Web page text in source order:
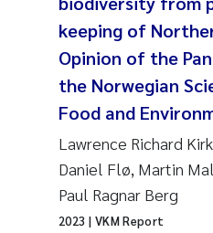
Louise Valestrand
Maeve McGovern
Sophie Mentzel
Veronica Sæther
keeping of
Opinion of the
the Norwegian
Food and
Lawrence Richard
Daniel Flø, Martin
Paul Ragnar Berg
2023 | VKM Report